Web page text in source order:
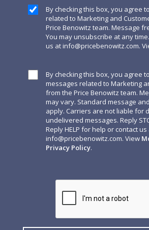
By checking this box, you agree
related to Marketing and
Price Benowitz team. Message
You may unsubscribe at any
us atinfo@pricebenowitz.com.
By checking this box, you agree
messages related to Marketing
from the Price Benowitz team.
may vary. Standard message
apply. Carriers are not liable for
undelivered messages. Reply
Reply HELP for help or contact us
info@pricebenowitz.com. View
Privacy Policy.